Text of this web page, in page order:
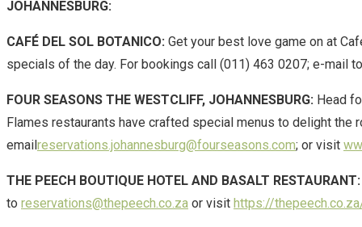
JOHANNESBURG:
CAFÉ DEL SOL BOTANICO: Get your best love game on at
specials of the day. For bookings call (011) 463 0207; e-mail
FOUR SEASONS THE WESTCLIFF, JOHANNESBURG: Head
Flames restaurants have crafted special menus to delight the
emailreservations.johannesburg@fourseasons.com; or visit
THE PEECH BOUTIQUE HOTEL AND BASALT RESTAURANT:
to reservations@thepeech.co.za or visit https://